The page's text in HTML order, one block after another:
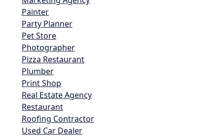
Painter
Party Planner
Pet Store
Photographer
Pizza Restaurant
Plumber
Print Shop
Real Estate Agency
Restaurant
Roofing Contractor
Used Car Dealer